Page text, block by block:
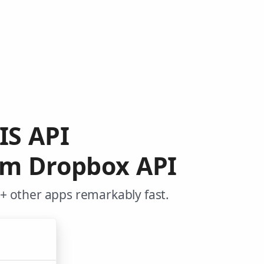
API
Dropbox API
other apps remarkably fast.